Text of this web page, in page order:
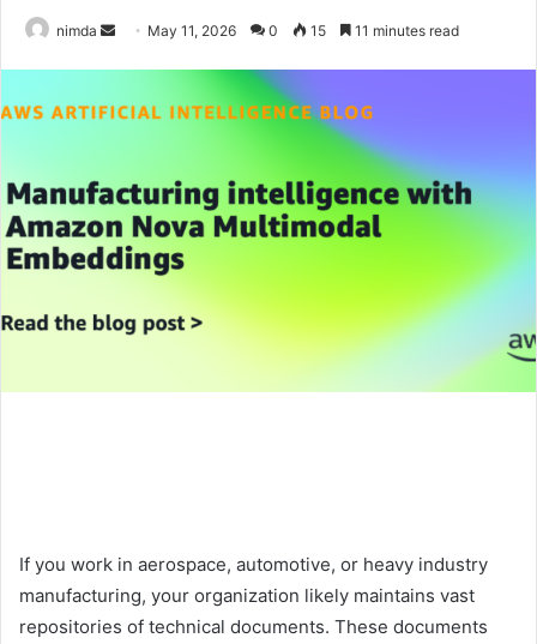
nimda
Send May 11, 2026 0 15 11 minutes read
If you work in aerospace, automotive, or heavy industry
manufacturing, your organization likely maintains vast
repositories of technical documents. These documents